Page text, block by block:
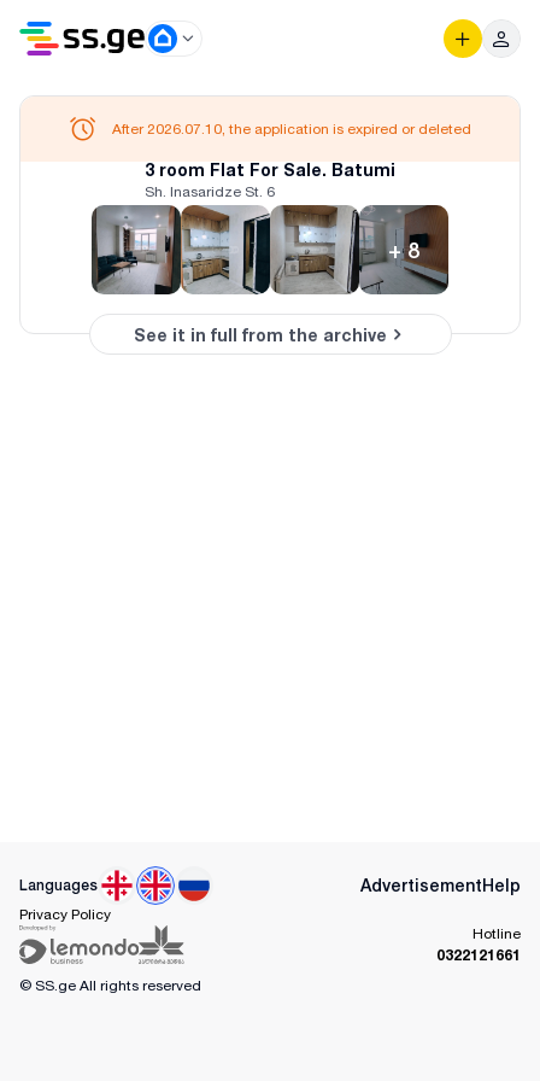
3 room Flat For Sale. Batumi
Sh. Inasaridze St. 6
+8
After 2026.07.10, the application is expired or deleted
See it in full from the archive
Languages AdvertisementHelp
Privacy Policy
Hotline
0322121661
© SS.ge All rights reserved